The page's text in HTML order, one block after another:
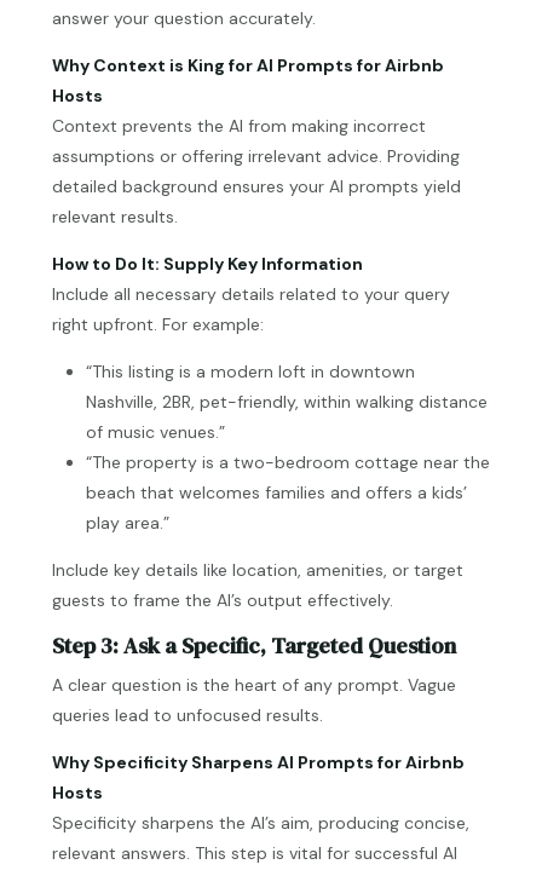
answer your question accurately.
Why Context is King for AI Prompts for Airbnb
Hosts
Context prevents the AI from making incorrect
assumptions or offering irrelevant advice. Providing
detailed background ensures your AI prompts yield
relevant results.
How to Do It: Supply Key Information
Include all necessary details related to your query
right upfront. For example:
“This listing is a modern loft in downtown
Nashville, 2BR, pet-friendly, within walking distance
of music venues.”
“The property is a two-bedroom cottage near the
beach that welcomes families and offers a kids’
play area.”
Include key details like location, amenities, or target
guests to frame the AI’s output effectively.
Step 3: Ask a Specific, Targeted Question
A clear question is the heart of any prompt. Vague
queries lead to unfocused results.
Why Specificity Sharpens AI Prompts for Airbnb
Hosts
Specificity sharpens the AI’s aim, producing concise,
relevant answers. This step is vital for successful AI